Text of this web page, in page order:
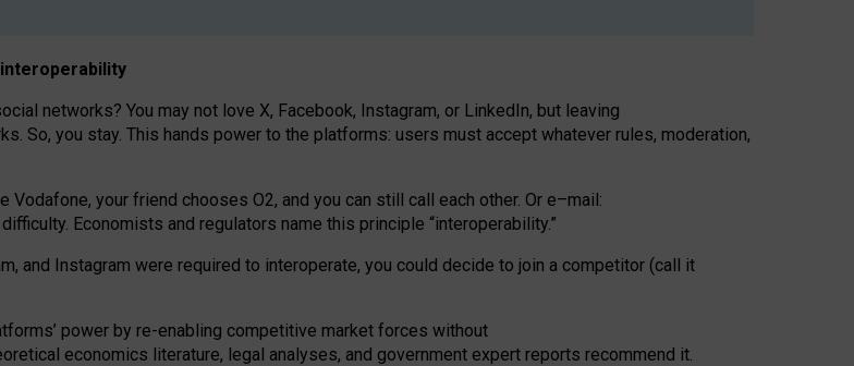
interoperability
networks? You may not love X, Facebook, Instagram, or LinkedIn, but leaving
So, you stay. This hands power to the platforms: users must accept whatever rules, moderation,
your friend chooses O2, and you can still call each other. Or e–mail:
Economists and regulators name this principle “interoperability.”
and Instagram were required to interoperate, you could decide to join a competitor (call it
’ power by re-enabling competitive market forces without
economics literature, legal analyses, and government expert reports recommend it.